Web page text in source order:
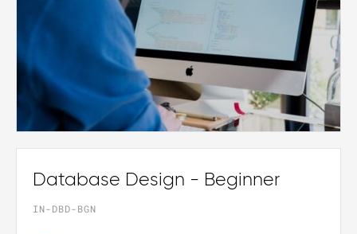
Database Design - Beginner
IN-DBD-BGN